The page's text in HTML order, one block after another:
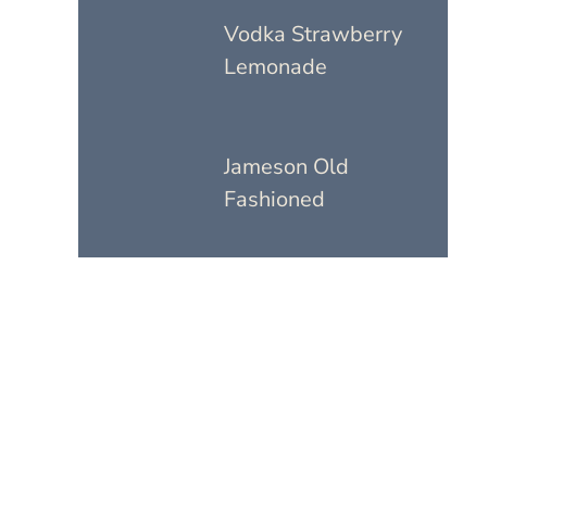
Vodka Strawberry
Lemonade
Jameson Old
Fashioned